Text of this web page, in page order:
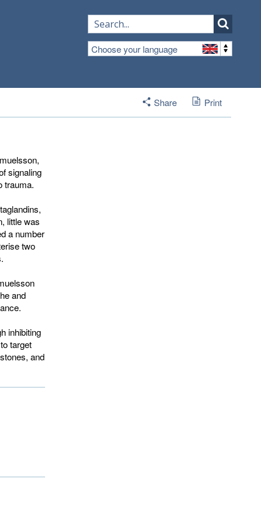
Choose your language
Share Print
signaling
trauma.
little was
a number
two
and
inhibiting
target
and